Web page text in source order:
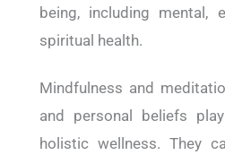
being, including mental,
spiritual health.
Mindfulness and
and personal beliefs
holistic wellness. They